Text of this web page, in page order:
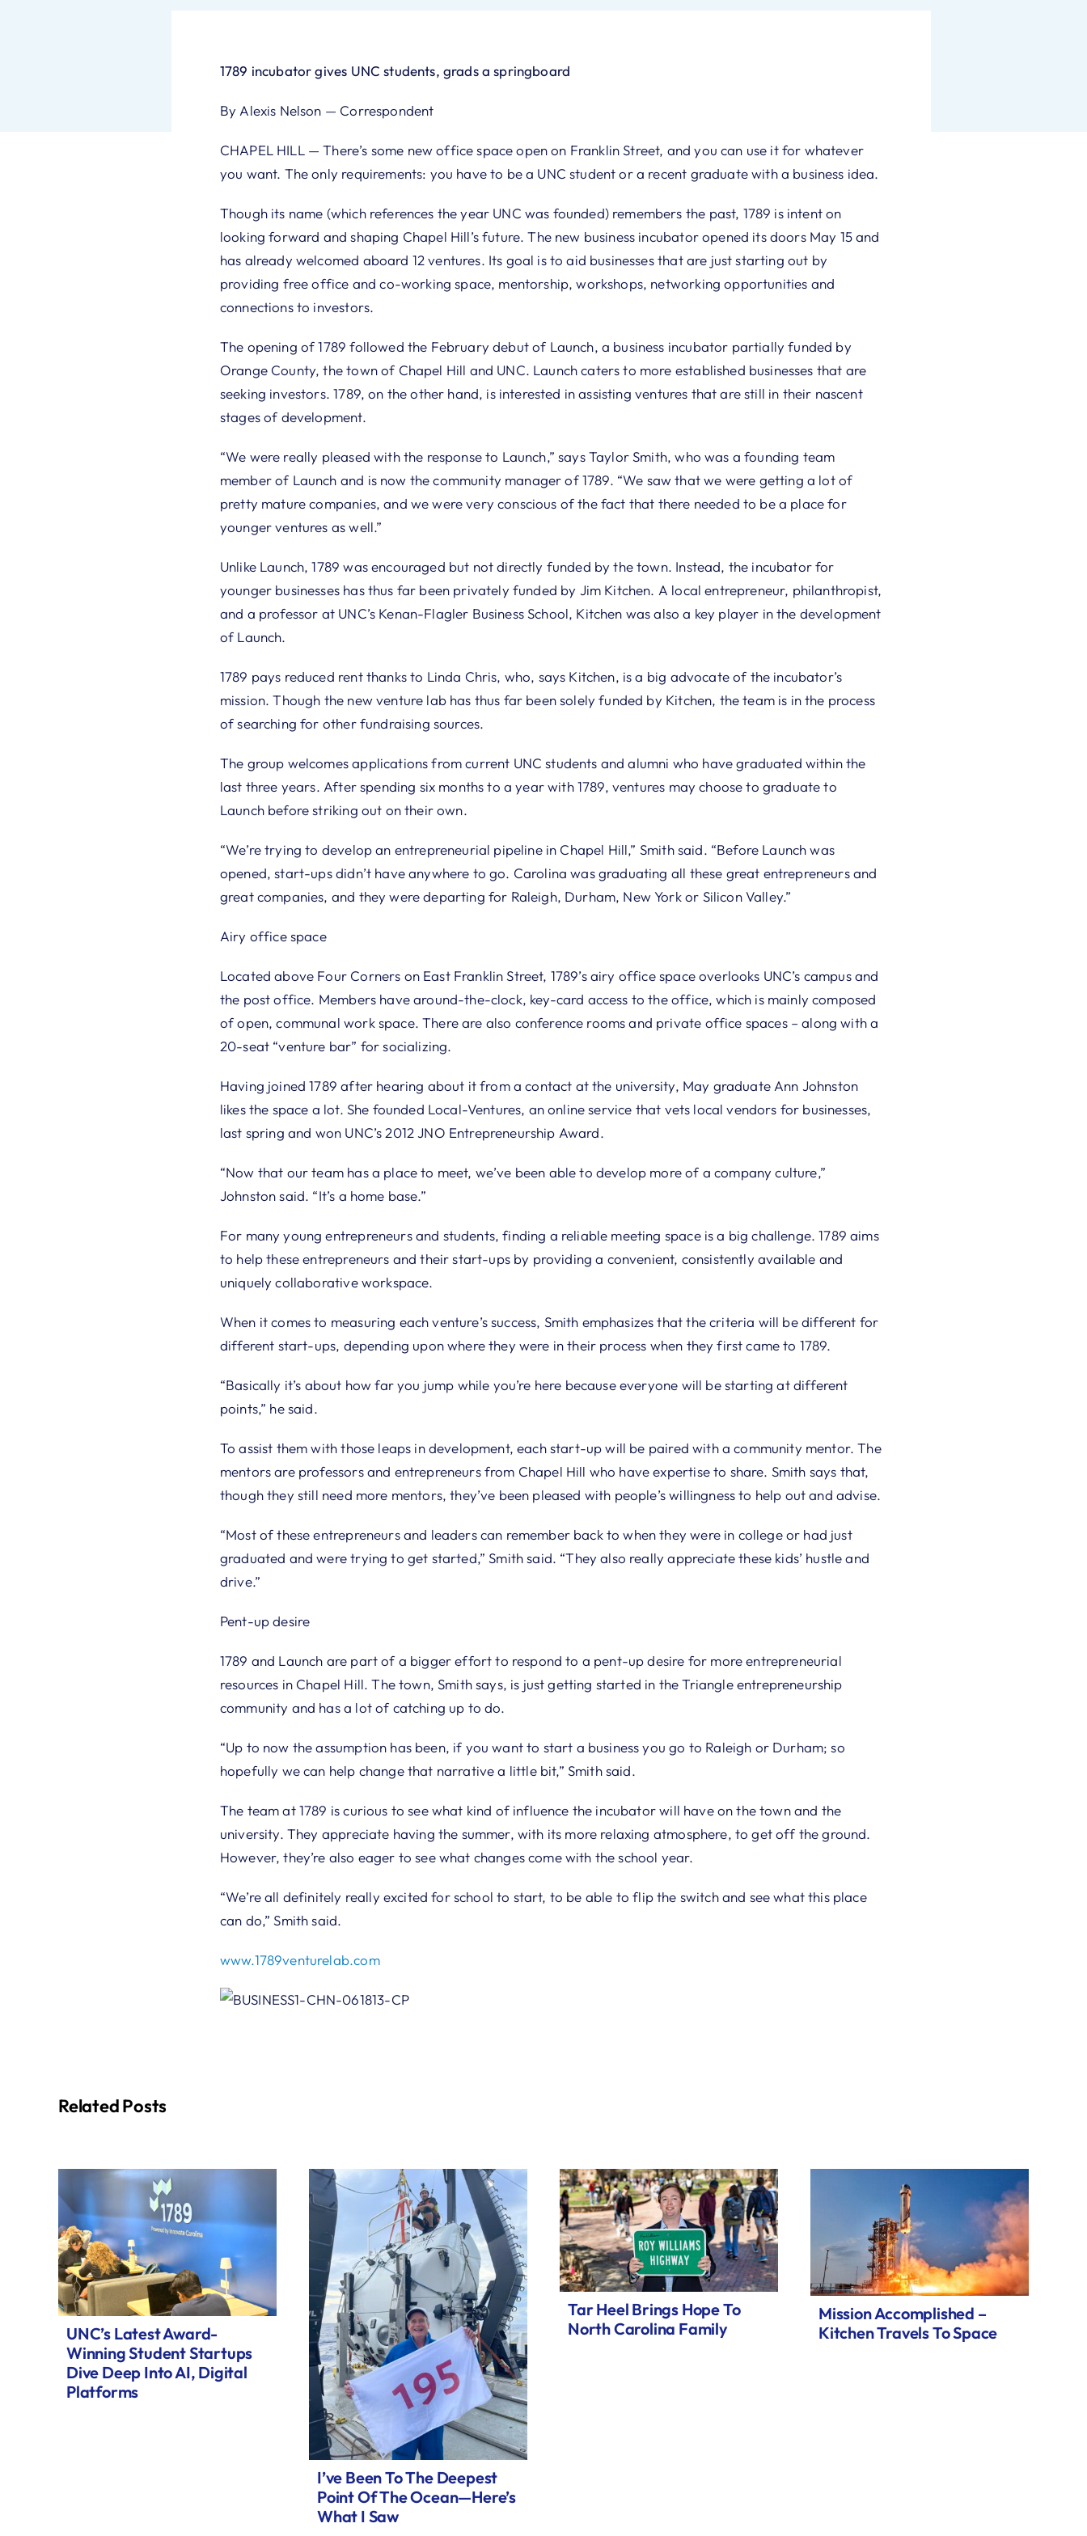
1789 incubator gives UNC students, grads a springboard
By Alexis Nelson — Correspondent
CHAPEL HILL — There’s some new office space open on Franklin Street, and you can use it for whatever
you want. The only requirements: you have to be a UNC student or a recent graduate with a business idea.
Though its name (which references the year UNC was founded) remembers the past, 1789 is intent on
looking forward and shaping Chapel Hill’s future. The new business incubator opened its doors May 15 and
has already welcomed aboard 12 ventures. Its goal is to aid businesses that are just starting out by
providing free office and co-working space, mentorship, workshops, networking opportunities and
connections to investors.
The opening of 1789 followed the February debut of Launch, a business incubator partially funded by
Orange County, the town of Chapel Hill and UNC. Launch caters to more established businesses that are
seeking investors. 1789, on the other hand, is interested in assisting ventures that are still in their nascent
stages of development.
“We were really pleased with the response to Launch,” says Taylor Smith, who was a founding team
member of Launch and is now the community manager of 1789. “We saw that we were getting a lot of
pretty mature companies, and we were very conscious of the fact that there needed to be a place for
younger ventures as well.”
Unlike Launch, 1789 was encouraged but not directly funded by the town. Instead, the incubator for
younger businesses has thus far been privately funded by Jim Kitchen. A local entrepreneur, philanthropist,
and a professor at UNC’s Kenan-Flagler Business School, Kitchen was also a key player in the development
of Launch.
1789 pays reduced rent thanks to Linda Chris, who, says Kitchen, is a big advocate of the incubator’s
mission. Though the new venture lab has thus far been solely funded by Kitchen, the team is in the process
of searching for other fundraising sources.
The group welcomes applications from current UNC students and alumni who have graduated within the
last three years. After spending six months to a year with 1789, ventures may choose to graduate to
Launch before striking out on their own.
“We’re trying to develop an entrepreneurial pipeline in Chapel Hill,” Smith said. “Before Launch was
opened, start-ups didn’t have anywhere to go. Carolina was graduating all these great entrepreneurs and
great companies, and they were departing for Raleigh, Durham, New York or Silicon Valley.”
Airy office space
Located above Four Corners on East Franklin Street, 1789’s airy office space overlooks UNC’s campus and
the post office. Members have around-the-clock, key-card access to the office, which is mainly composed
of open, communal work space. There are also conference rooms and private office spaces – along with a
20-seat “venture bar” for socializing.
Having joined 1789 after hearing about it from a contact at the university, May graduate Ann Johnston
likes the space a lot. She founded Local-Ventures, an online service that vets local vendors for businesses,
last spring and won UNC’s 2012 JNO Entrepreneurship Award.
“Now that our team has a place to meet, we’ve been able to develop more of a company culture,”
Johnston said. “It’s a home base.”
For many young entrepreneurs and students, finding a reliable meeting space is a big challenge. 1789 aims
to help these entrepreneurs and their start-ups by providing a convenient, consistently available and
uniquely collaborative workspace.
When it comes to measuring each venture’s success, Smith emphasizes that the criteria will be different for
different start-ups, depending upon where they were in their process when they first came to 1789.
“Basically it’s about how far you jump while you’re here because everyone will be starting at different
points,” he said.
To assist them with those leaps in development, each start-up will be paired with a community mentor. The
mentors are professors and entrepreneurs from Chapel Hill who have expertise to share. Smith says that,
though they still need more mentors, they’ve been pleased with people’s willingness to help out and advise.
“Most of these entrepreneurs and leaders can remember back to when they were in college or had just
graduated and were trying to get started,” Smith said. “They also really appreciate these kids’ hustle and
drive.”
Pent-up desire
1789 and Launch are part of a bigger effort to respond to a pent-up desire for more entrepreneurial
resources in Chapel Hill. The town, Smith says, is just getting started in the Triangle entrepreneurship
community and has a lot of catching up to do.
“Up to now the assumption has been, if you want to start a business you go to Raleigh or Durham; so
hopefully we can help change that narrative a little bit,” Smith said.
The team at 1789 is curious to see what kind of influence the incubator will have on the town and the
university. They appreciate having the summer, with its more relaxing atmosphere, to get off the ground.
However, they’re also eager to see what changes come with the school year.
“We’re all definitely really excited for school to start, to be able to flip the switch and see what this place
can do,” Smith said.
www.1789venturelab.com
Related Posts
UNC’s Latest Award-
Winning Student Startups
Dive Deep Into AI, Digital
Platforms
I’ve Been To The Deepest
Point Of The Ocean—Here’s
What I Saw
Tar Heel Brings Hope To
North Carolina Family
Mission Accomplished –
Kitchen Travels To Space